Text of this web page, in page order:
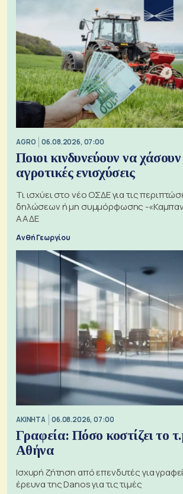
AGRO 06.08.2026, 07:00
Ποιοι κινδυνεύουν να χάσουν
αγροτικές ενισχύσεις
Τι ισχύει στο νέο ΟΣΔΕ για τις
δηλώσεων ή μη συμμόρφωσης -
ΑΑΔΕ
Ανθή Γεωργίου
ΑΚΙΝΗΤΑ 06.08.2026, 07:00
Γραφεία: Πόσο κοστίζει το
Αθήνα
Ισχυρή ζήτηση από επενδυτές για
έρευνα της Danos για τις τιμές